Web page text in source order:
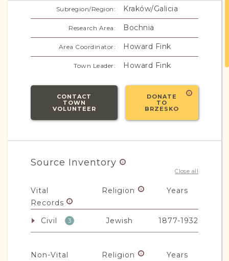
Subregion/Region: Kraków/Galicia
Research Area: Bochnia
Area Coordinator: Howard Fink
Town Leader: Howard Fink
CONTACT
TOWN
VOLUNTEER
DONATE
TO
BRZESKO
Source Inventory
Close all
Vital
Records
Religion Years
Civil 3 Jewish 1877-1932
Non-Vital
Religion Years